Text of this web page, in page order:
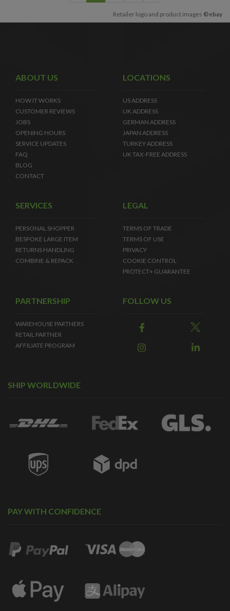
Retailer logo and product images ©ebay
ABOUT US
HOW IT WORKS
CUSTOMER REVIEWS
JOBS
OPENING HOURS
SERVICE UPDATES
FAQ
BLOG
CONTACT
LOCATIONS
US ADDRESS
UK ADDRESS
GERMAN ADDRESS
JAPAN ADDRESS
TURKEY ADDRESS
UK TAX-FREE ADDRESS
SERVICES
PERSONAL SHOPPER
BESPOKE LARGE ITEM
RETURNS HANDLING
COMBINE & REPACK
LEGAL
TERMS OF TRADE
TERMS OF USE
PRIVACY
COOKIE CONTROL
PROTECT+ GUARANTEE
PARTNERSHIP
WAREHOUSE PARTNERS
RETAIL PARTNER
AFFILIATE PROGRAM
FOLLOW US
SHIP WORLDWIDE
PAY WITH CONFIDENCE